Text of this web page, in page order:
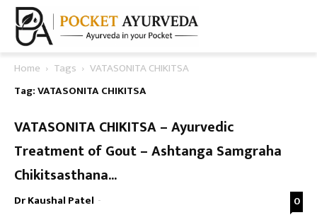
Home Tags
VATASONITA CHIKITSA
Tag: VATASONITA CHIKITSA
VATASONITA CHIKITSA – Ayurvedic
Treatment of Gout – Ashtanga Samgraha
Chikitsasthana...
Dr Kaushal Patel - 0